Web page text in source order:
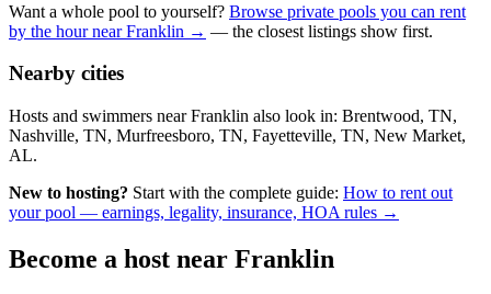
Want a whole pool to yourself? Browse private pools you can rent
by the hour near Franklin → — the closest listings show first.
Nearby cities
Hosts and swimmers near Franklin also look in: Brentwood, TN,
Nashville, TN, Murfreesboro, TN, Fayetteville, TN, New Market,
AL.
New to hosting? Start with the complete guide: How to rent out
your pool — earnings, legality, insurance, HOA rules →
Become a host near Franklin